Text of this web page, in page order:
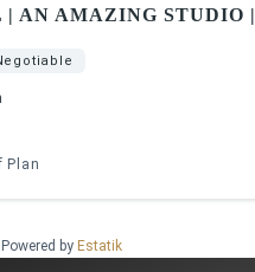
| AN AMAZING STUDIO |
Plan
Powered by Estatik